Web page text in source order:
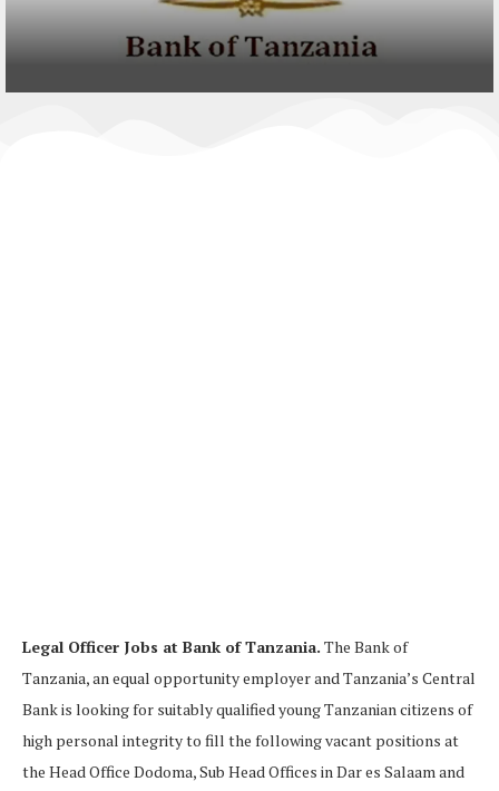
Legal Officer Jobs at Bank of Tanzania. The Bank of
Tanzania, an equal opportunity employer and Tanzania’s Central
Bank is looking for suitably qualified young Tanzanian citizens of
high personal integrity to fill the following vacant positions at
the Head Office Dodoma, Sub Head Offices in Dar es Salaam and